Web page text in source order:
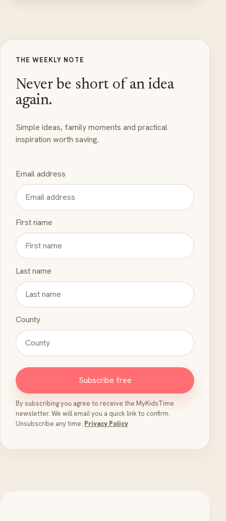
THE WEEKLY NOTE
Never be short of an idea
again.
Simple ideas, family moments and practical
inspiration worth saving.
Email address
First name
Last name
County
Subscribe free
By subscribing you agree to receive the MyKidsTime
newsletter. We will email you a quick link to confirm.
Unsubscribe any time. Privacy Policy